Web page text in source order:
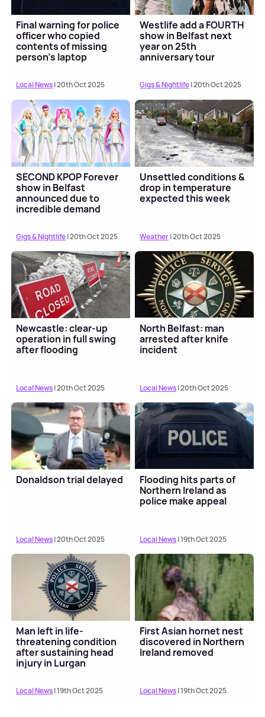
Final warning for police
officer who copied
contents of missing
person's laptop
Local News| 20th Oct 2025
Westlife add a FOURTH
show in Belfast next
year on 25th
anniversary tour
Gigs & Nightlife| 20th Oct 2025
SECOND KPOP Forever
show in Belfast
announced due to
incredible demand
Gigs & Nightlife| 20th Oct 2025
Unsettled conditions &
drop in temperature
expected this week
Weather| 20th Oct 2025
Newcastle: clear-up
operation in full swing
after flooding
Local News| 20th Oct 2025
North Belfast: man
arrested after knife
incident
Local News| 20th Oct 2025
Donaldson trial delayed
Local News| 20th Oct 2025
Flooding hits parts of
Northern Ireland as
police make appeal
Local News| 19th Oct 2025
Man left in life-
threatening condition
after sustaining head
injury in Lurgan
Local News| 19th Oct 2025
First Asian hornet nest
discovered in Northern
Ireland removed
Local News| 19th Oct 2025